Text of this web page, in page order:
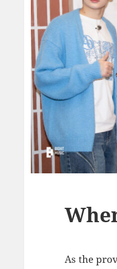
As the